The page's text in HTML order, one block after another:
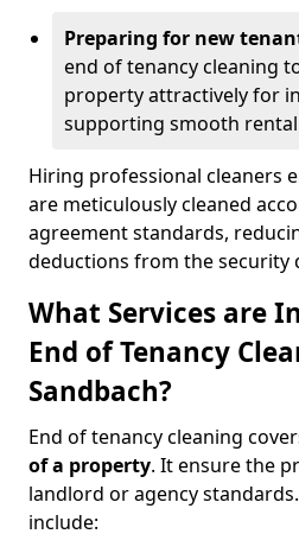
Preparing for new
end of tenancy cleaning
property attractively for
supporting smooth
Hiring professional cleaners
are meticulously cleaned
agreement standards,
deductions from the security
What Services are
End of Tenancy
Sandbach?
End of tenancy cleaning
of a property. It ensure the
landlord or agency
include: